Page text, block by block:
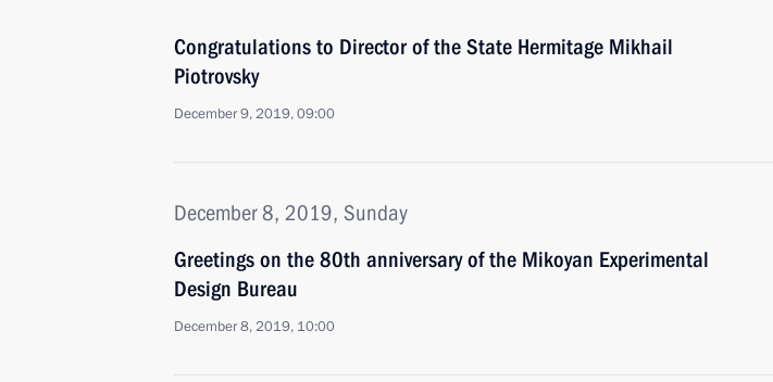
Congratulations to Director of the State Hermitage Mikhail
Piotrovsky
December 9, 2019, 09:00
December 8, 2019, Sunday
Greetings on the 80th anniversary of the Mikoyan Experimental
Design Bureau
December 8, 2019, 10:00